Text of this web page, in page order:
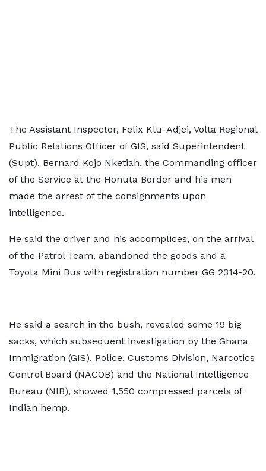
The Assistant Inspector, Felix Klu-Adjei, Volta Regional
Public Relations Officer of GIS, said Superintendent
(Supt), Bernard Kojo Nketiah, the Commanding officer
of the Service at the Honuta Border and his men
made the arrest of the consignments upon
intelligence.
He said the driver and his accomplices, on the arrival
of the Patrol Team, abandoned the goods and a
Toyota Mini Bus with registration number GG 2314-20.
He said a search in the bush, revealed some 19 big
sacks, which subsequent investigation by the Ghana
Immigration (GIS), Police, Customs Division, Narcotics
Control Board (NACOB) and the National Intelligence
Bureau (NIB), showed 1,550 compressed parcels of
Indian hemp.